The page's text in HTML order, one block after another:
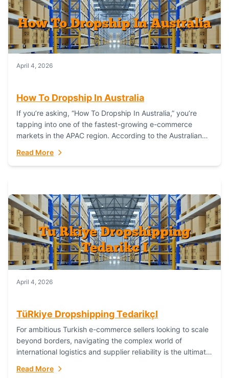
April 4, 2026
How To Dropship In Australia
If you’re asking, “How To Dropship In Australia,” you’re
tapping into one of the fastest-growing e-commerce
markets in the APAC region. According to the Australian
Read More
April 4, 2026
TüRkiye Dropshipping TedarikçI
For ambitious Turkish e-commerce sellers looking to scale
beyond borders, navigating the complex world of
international logistics and supplier reliability is the ultimate
Read More